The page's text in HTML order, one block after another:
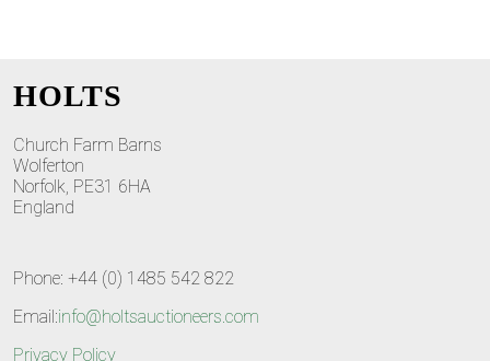
HOLTS
Church Farm Barns
Wolferton
Norfolk, PE31 6HA
England
Phone: +44 (0) 1485 542 822
Email:info@holtsauctioneers.com
Privacy Policy